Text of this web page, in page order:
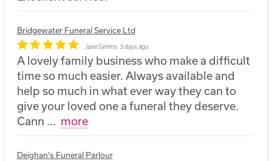
Bridgewater Funeral Service Ltd
Jane Simms 3 days ago
A lovely family business who make a difficult
time so much easier. Always available and
help so much in what ever way they can to
give your loved one a funeral they deserve.
Cann ... more
Deighan's Funeral Parlour